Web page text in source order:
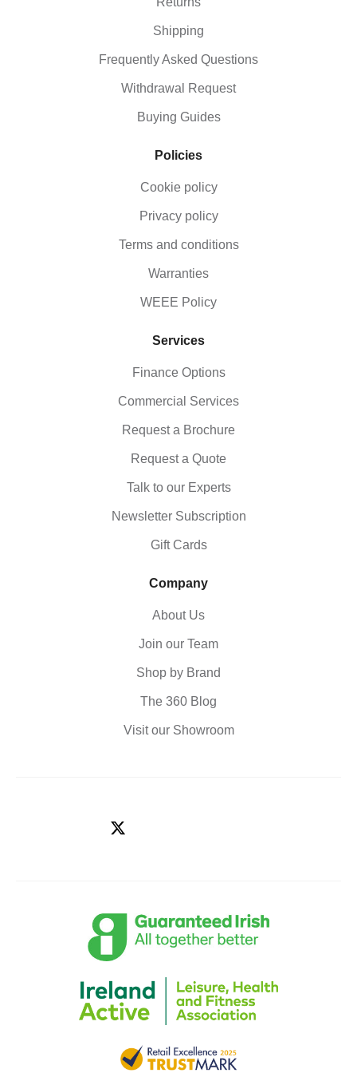
are of having fun outside. We stock everything from
legged race ties, so please don’t hesitate to contact
toys or schools’ fitness equipment.
Shipping
Frequently Asked Questions
Withdrawal Request
Buying Guides
Policies
Cookie policy
Privacy policy
Terms and conditions
Warranties
WEEE Policy
Services
Finance Options
Commercial Services
Request a Brochure
Request a Quote
Talk to our Experts
Newsletter Subscription
Gift Cards
Company
About Us
Join our Team
Shop by Brand
The 360 Blog
Visit our Showroom